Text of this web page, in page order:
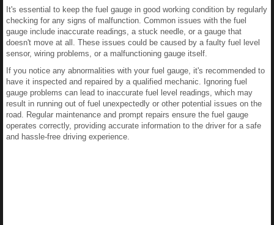
It's essential to keep the fuel gauge in good working condition by regularly
checking for any signs of malfunction. Common issues with the fuel
gauge include inaccurate readings, a stuck needle, or a gauge that
doesn't move at all. These issues could be caused by a faulty fuel level
sensor, wiring problems, or a malfunctioning gauge itself.
If you notice any abnormalities with your fuel gauge, it's recommended to
have it inspected and repaired by a qualified mechanic. Ignoring fuel
gauge problems can lead to inaccurate fuel level readings, which may
result in running out of fuel unexpectedly or other potential issues on the
road. Regular maintenance and prompt repairs ensure the fuel gauge
operates correctly, providing accurate information to the driver for a safe
and hassle-free driving experience.